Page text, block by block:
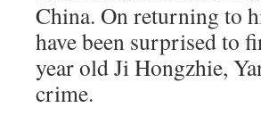
China. On returning to
have been surprised to
year old Ji Hongzhie,
crime.